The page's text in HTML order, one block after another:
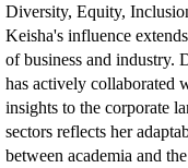
Diversity, Equity,
Keisha's influence
of business and industry.
has actively collaborated
insights to the corporate
sectors reflects her
between academia and